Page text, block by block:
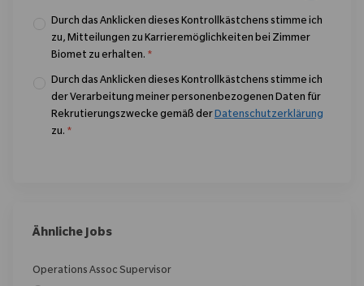
Durch das Anklicken dieses Kontrollkästchens stimme ich
zu, Mitteilungen zu Karrieremöglichkeiten bei Zimmer
Biomet zu erhalten. *
Durch das Anklicken dieses Kontrollkästchens stimme ich
der Verarbeitung meiner personenbezogenen Daten für
Rekrutierungszwecke gemäß derDatenschutzerklärung
zu. *
Ähnliche Jobs
Operations Assoc Supervisor